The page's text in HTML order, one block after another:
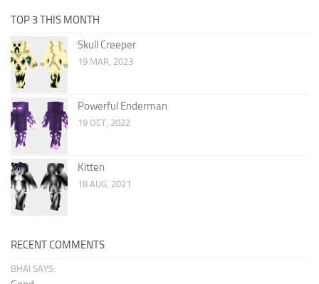
TOP 3 THIS MONTH
Skull Creeper
19 MAR, 2023
Powerful Enderman
19 OCT, 2022
Kitten
18 AUG, 2021
RECENT COMMENTS
BHAI SAYS: